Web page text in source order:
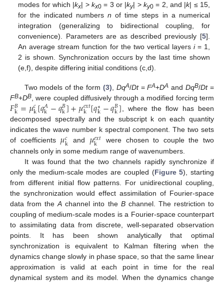
modes for which |kx| > kx0= 3 or |ky| > ky0= 2, and |k| ≤ 15,
for the indicated numbers n of time steps in a numerical
integration (generalizing to bidirectional coupling, for
convenience). Parameters are as described previously [5].
An average stream function for the two vertical layers i= 1,
2 is shown. Synchronization occurs by the last time shown
(e,f), despite differing initial conditions (c,d).
Two models of the form (3) DqA/Dt=FA+DA andDqB/Dt=
FB+DB , were coupled diffusively through a modified forcing term
𝐹𝐵
k=𝜇𝑐
k[𝑞𝐴
k−𝑞𝐵
k]+𝜇𝑒𝑥𝑡
k[𝑞∗
k−𝑞𝐵
k]
Fk B= μkc [qkA−qkB] +μ kext[qk* −q kB]
, where the flow has been
decomposed spectrally and the subscript k on each quantity
indicates the wave number k spectral component. The two sets
of coefficients 𝜇𝑐
k
μk and 𝜇𝑒𝑥𝑡
k
μkex twere chosen to couple the two
channels only in some medium range of wavenumbers.
It was found that the two channels rapidly synchronize if
only the medium-scale modes are coupled (Figure 5), starting
from different initial flow patterns. For unidirectional coupling,
the synchronization would effect assimilation of Fourier-space
data from theA channel into the Bchannel. The restriction to
coupling of medium-scale modes is a Fourier-space counterpart
to assimilating data from discrete, well-separated observation
points. It has been shown analytically that optimal
synchronization is equivalent to Kalman filtering when the
dynamics change slowly in phase space, so that the same linear
approximation is valid at each point in time for the real
dynamical system and its model. When the dynamics change